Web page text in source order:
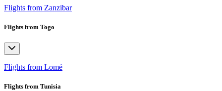
Flights from Zanzibar
Flights from Togo
Flights from Lomé
Flights from Tunisia